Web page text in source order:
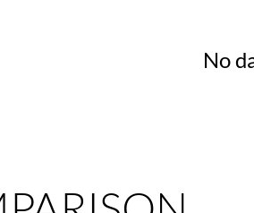
No